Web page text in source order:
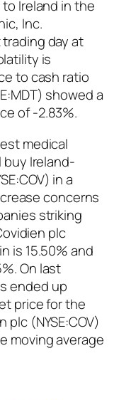
Ireland in the
Inc.
trading day at
is
to cash ratio
showed a
of -2.83%.
medical
buy Ireland-
in a
concerns
striking
plc
is 15.50% and
On last
ended up
price for the
plc (NYSE:COV)
moving average